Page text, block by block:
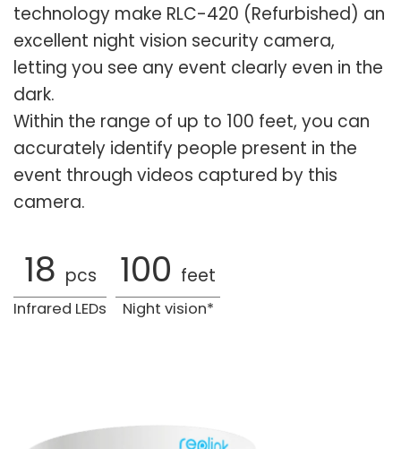
technology make RLC-420 (Refurbished) an
excellent night vision security camera,
letting you see any event clearly even in the
dark.
Within the range of up to 100 feet, you can
accurately identify people present in the
event through videos captured by this
camera.
18 pcs
Infrared LEDs
100 feet
Night vision*